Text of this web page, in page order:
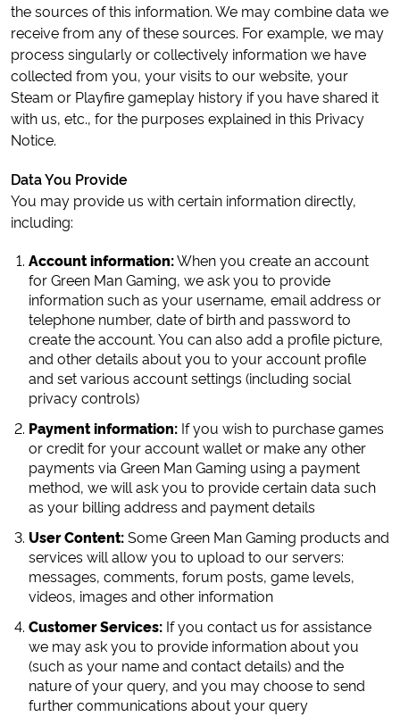
the sources of this information. We may combine data we
receive from any of these sources. For example, we may
process singularly or collectively information we have
collected from you, your visits to our website, your
Steam or Playfire gameplay history if you have shared it
with us, etc., for the purposes explained in this Privacy
Notice.
Data You Provide
You may provide us with certain information directly,
including:
Account information:When you create an account
for Green Man Gaming, we ask you to provide
information such as your username, email address or
telephone number, date of birth and password to
create the account. You can also add a profile picture,
and other details about you to your account profile
and set various account settings (including social
privacy controls)
Payment information: If you wish to purchase games
or credit for your account wallet or make any other
payments via Green Man Gaming using a payment
method, we will ask you to provide certain data such
as your billing address and payment details
User Content:Some Green Man Gaming products and
services will allow you to upload to our servers:
messages, comments, forum posts, game levels,
videos, images and other information
Customer Services: If you contact us for assistance
we may ask you to provide information about you
(such as your name and contact details) and the
nature of your query, and you may choose to send
further communications about your query